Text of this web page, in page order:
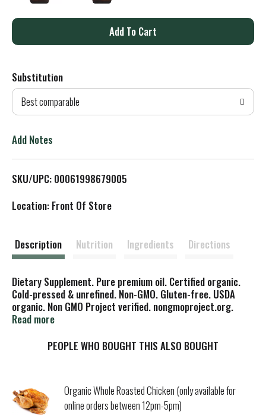
A
d
T
L
t
Substitution
Best comparable
Add Notes
SKU/UPC: 00061998679005
Location: Front Of Store
Description Nutrition Ingredients Directions
Dietary Supplement. Pure premium oil. Certified organic.
Cold-pressed & unrefined. Non-GMO. Gluten-free. USDA
organic. Non GMO Project verified. nongmoproject.org.
www.florahealth.com. Fresh-pressed. Flora Flax Oil is
certification) that have been carefully selected for flavor
accordance with organic standards. The seeds are pressed
in a state-of-the-art, low-heat, light- and oxygen-free
Read more
PEOPLE WHO BOUGHT THIS ALSO BOUGHT
Organic Whole Roasted Chicken (only available for
online orders between 12pm-5pm)